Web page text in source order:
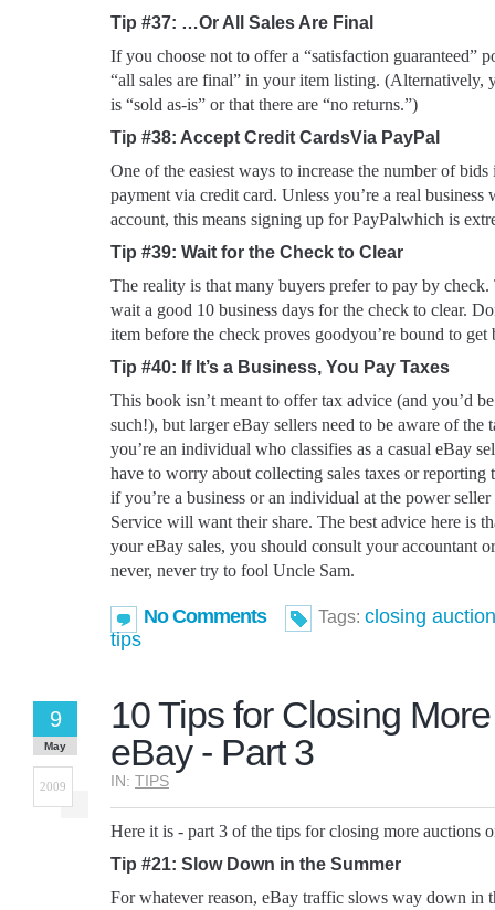
Tip #37: …Or All Sales Are Final
If you choose not to offer a “satisfaction guaranteed”
“all sales are final” in your item listing. (Alternatively,
is “sold as-is” or that there are “no returns.”)
Tip #38: Accept Credit CardsVia PayPal
One of the easiest ways to increase the number of
payment via credit card. Unless you’re a real business
account, this means signing up for PayPalwhich is
Tip #39: Wait for the Check to Clear
The reality is that many buyers prefer to pay by check.
wait a good 10 business days for the check to clear.
item before the check proves goodyou’re bound to get
Tip #40: If It’s a Business, You Pay Taxes
This book isn’t meant to offer tax advice (and you’d
such!), but larger eBay sellers need to be aware of the
you’re an individual who classifies as a casual eBay
have to worry about collecting sales taxes or reporting
if you’re a business or an individual at the power
Service will want their share. The best advice here is
your eBay sales, you should consult your accountant
never, never try to fool Uncle Sam.
No Comments Tags: closing
tips
10 Tips for Closing
eBay - Part 3
IN: TIPS
9
May
2009
Here it is - part 3 of the tips for closing more auctions
Tip #21: Slow Down in the Summer
For whatever reason, eBay traffic slows way down in